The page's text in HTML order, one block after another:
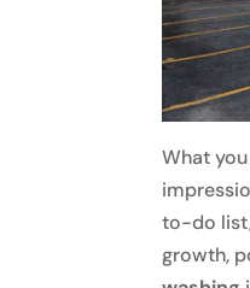
What
to-do
growth,